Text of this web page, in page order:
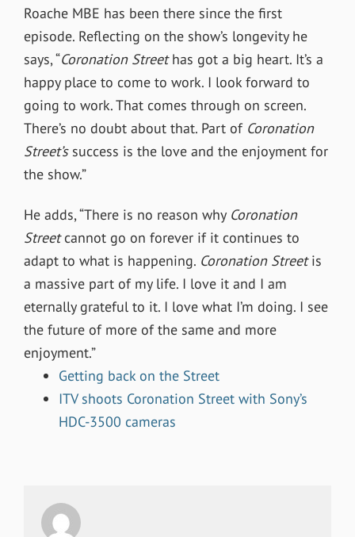
Roache MBE has been there since the first
episode. Reflecting on the show’s longevity he
says, “Coronation Streethas got a big heart. It’s a
happy place to come to work. I look forward to
going to work. That comes through on screen.
There’s no doubt about that. Part of Coronation
Street’ssuccess is the love and the enjoyment for
the show.”
He adds, “There is no reason why Coronation
Streetcannot go on forever if it continues to
adapt to what is happening. Coronation Streetis
a massive part of my life. I love it and I am
eternally grateful to it. I love what I’m doing. I see
the future of more of the same and more
enjoyment.”
Getting back on the Street
ITV shoots Coronation Street with Sony’s
HDC-3500 cameras